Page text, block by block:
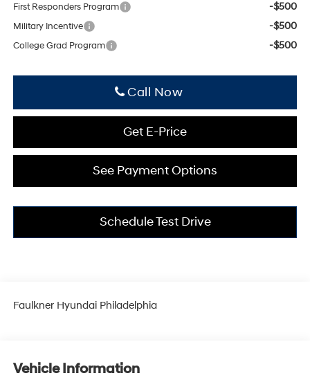
First Responders Program -$500
Military Incentive -$500
College Grad Program -$500
Click To Call
Get E-Price
See Payment Options
Schedule Test Drive
Faulkner Hyundai Philadelphia
Vehicle Information